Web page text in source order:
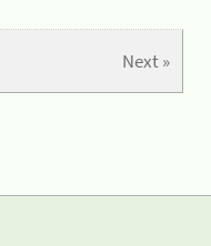
Next »